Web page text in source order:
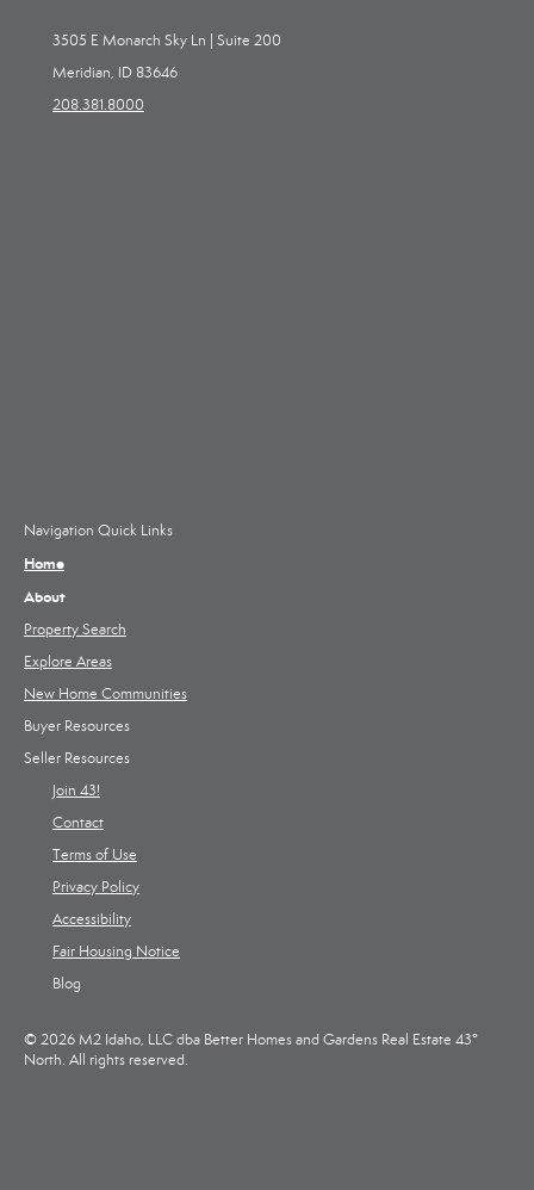
3505 E Monarch Sky Ln | Suite 200
Meridian, ID 83646
208.381.8000
Navigation Quick Links
Home
About
Property Search
Explore Areas
New Home Communities
Buyer Resources
Seller Resources
Join 43!
Contact
Terms of Use
Privacy Policy
Accessibility
Fair Housing Notice
Blog
© 2026 M2 Idaho, LLC dba Better Homes and Gardens Real Estate 43°
North. All rights reserved.